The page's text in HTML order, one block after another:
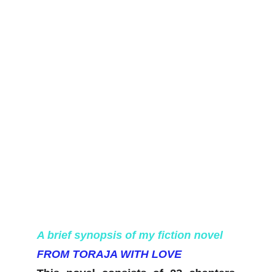
A brief synopsis of my fiction novel
FROM TORAJA WITH LOVE